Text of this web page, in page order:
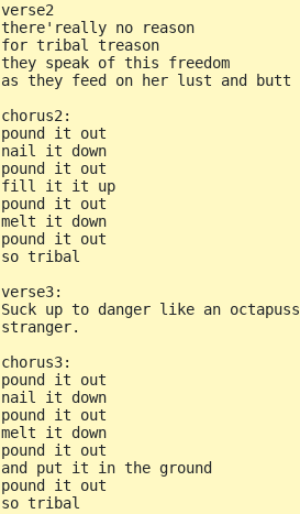
verse2
there'really no reason
for tribal treason
they speak of this freedom
as they feed on her lust and butt
chorus2:
pound it out
nail it down
pound it out
fill it it up
pound it out
melt it down
pound it out
so tribal
verse3:
Suck up to danger like an octapuss
stranger.
chorus3:
pound it out
nail it down
pound it out
melt it down
pound it out
and put it in the ground
pound it out
so tribal